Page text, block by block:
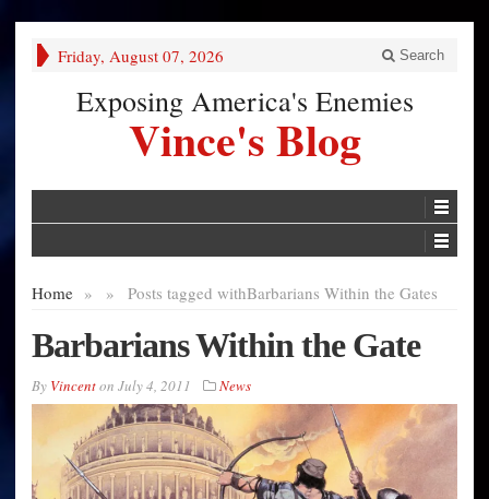
Friday, August 07, 2026 Search
Exposing America's Enemies
Vince's Blog
Home » Posts tagged with
» Barbarians Within the Gates
Barbarians Within the Gate
By Vincenton July 4, 2011 News